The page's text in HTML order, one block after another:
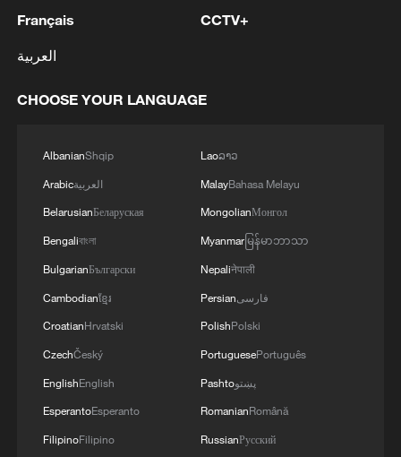
2
SPAIN'S GOVERNMENT SAYS WILL ADOPT
CONTROL ON TRAVELLERS FROM SPAIN IF
AGAINST ANY SPECIFIC ACTOR, IS OPEN TO
OTHER REGIONAL COUNTRIES
TURKISH OFFICIAL: TURKEY, PAKISTAN,
SAUDI ARABIA PACT IS PURELY DEFENSIVE
IN NATURE, PLEDGING MUTUAL SUPPORT
Français
العربية
CCTV+
CHOOSE YOUR LANGUAGE
AlbanianShqip
Arabicالعربية
BelarusianБеларуская
Bengaliবাংলা
BulgarianБългарски
Cambodianខ្មែរ
CroatianHrvatski
CzechČeský
EnglishEnglish
EsperantoEsperanto
FilipinoFilipino
Laoລາວ
MalayBahasa Melayu
MongolianМонгол
Myanmarမြန်မာဘာသာ
Nepaliनेपाली
Persianفارسی
PolishPolski
PortuguesePortuguês
Pashtoپښتو
RomanianRomână
RussianРусский